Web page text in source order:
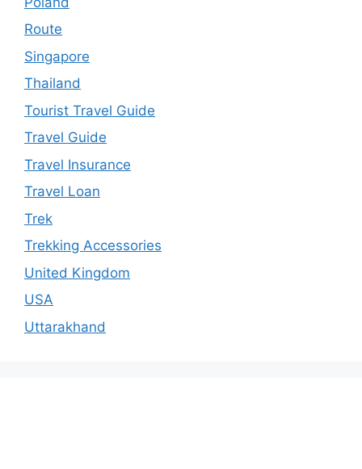
Route
Singapore
Thailand
Tourist Travel Guide
Travel Guide
Travel Insurance
Travel Loan
Trek
Trekking Accessories
United Kingdom
USA
Uttarakhand